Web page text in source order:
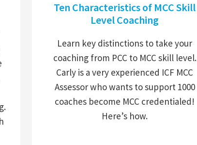
Ten Characteristics of MCC Skill
Level Coaching
Learn key distinctions to take your
coaching from PCC to MCC skill level.
Carly is a very experienced ICF MCC
Assessor who wants to support 1000
coaches become MCC credentialed!
Here’s how.